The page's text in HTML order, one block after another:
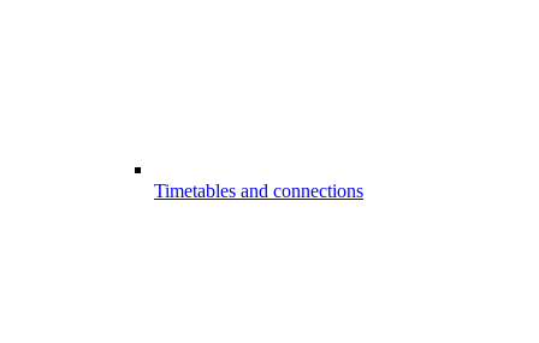
Timetables and connections